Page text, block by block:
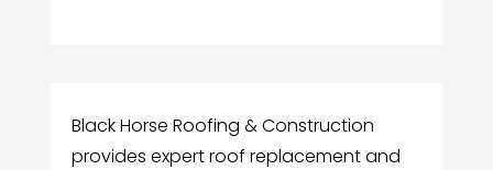
Black Horse Roofing & Construction
provides expert roof replacement and